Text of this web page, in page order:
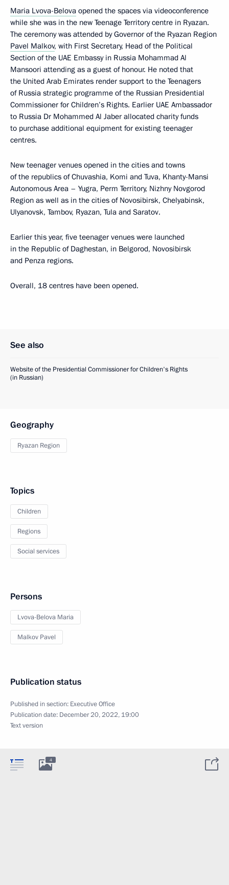
Maria Lvova-Belova opened the spaces via videoconference
while she was in the new Teenage Territory centre in Ryazan.
The ceremony was attended by Governor of the Ryazan Region
Pavel Malkov, with First Secretary, Head of the Political
Section of the UAE Embassy in Russia Mohammad Al
Mansoori attending as a guest of honour. He noted that
the United Arab Emirates render support to the Teenagers
of Russia strategic programme of the Russian Presidential
Commissioner for Children’s Rights. Earlier UAE Ambassador
to Russia Dr Mohammed Al Jaber allocated charity funds
to purchase additional equipment for existing teenager
centres.
New teenager venues opened in the cities and towns
of the republics of Chuvashia, Komi and Tuva, Khanty-Mansi
Autonomous Area – Yugra, Perm Territory, Nizhny Novgorod
Region as well as in the cities of Novosibirsk, Chelyabinsk,
Ulyanovsk, Tambov, Ryazan, Tula and Saratov.
Earlier this year, five teenager venues were launched
in the Republic of Daghestan, in Belgorod, Novosibirsk
and Penza regions.
Overall, 18 centres have been opened.
See also
Website of the Presidential Commissioner for Children's Rights
(in Russian)
Geography
Ryazan Region
Topics
Children
Regions
Social services
Persons
Lvova-Belova Maria
Malkov Pavel
Publication status
Published in section: Executive Office
Publication date: December 20, 2022, 19:00
Text version
4